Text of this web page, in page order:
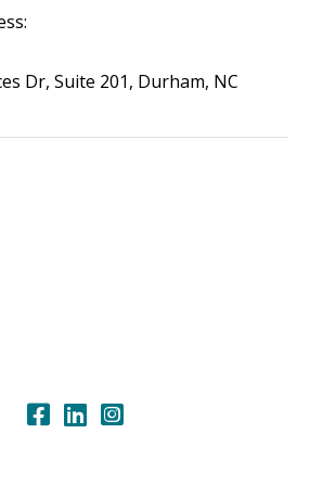
Dr, Suite 201, Durham, NC